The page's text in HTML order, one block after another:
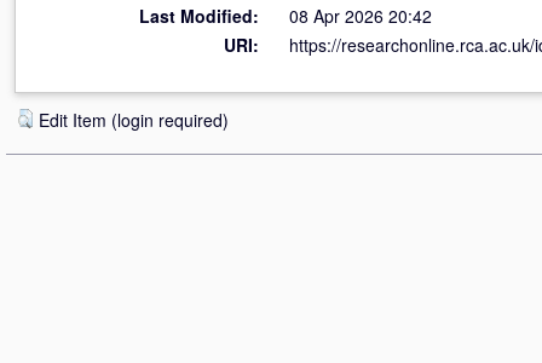
Last Modified:
08 Apr 2026 20:42
URI:
https://researchonline.rca.ac.uk/
Edit Item (login required)